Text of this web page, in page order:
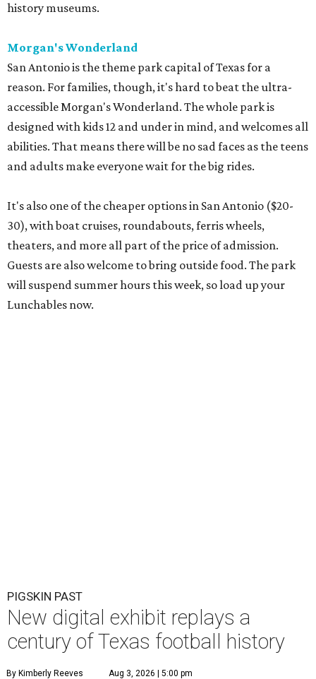
history museums.
Morgan's Wonderland
San Antonio is the theme park capital of Texas for a
reason. For families, though, it's hard to beat the ultra-
accessible Morgan's Wonderland. The whole park is
designed with kids 12 and under in mind, and welcomes all
abilities. That means there will be no sad faces as the teens
and adults make everyone wait for the big rides.
It's also one of the cheaper options in San Antonio ($20-
30), with boat cruises, roundabouts, ferris wheels,
theaters, and more all part of the price of admission.
Guests are also welcome to bring outside food. The park
will suspend summer hours this week, so load up your
Lunchables now.
PIGSKIN PAST
New digital exhibit replays a
century of Texas football history
By Kimberly Reeves Aug 3, 2026 | 5:00 pm